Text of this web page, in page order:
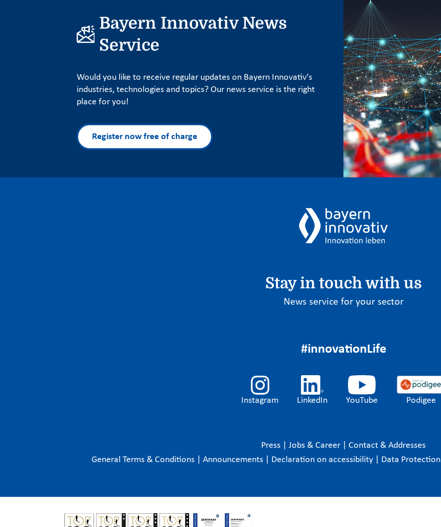
Bayern Innovativ News
Service
Would you like to receive regular updates on Bayern Innovativ's
industries, technologies and topics? Our news service is the right
place for you!
Register now free of charge
Stay in touch with us
News service for your sector
#innovationLife
Instagram LinkedIn YouTube Podigee
Press Jobs & Career
Contact & Addresses
General Terms & Conditions
Announcements Declaration on accessibility Data Protection